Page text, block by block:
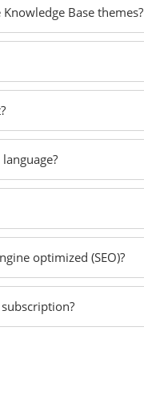
Base themes?
optimized (SEO)?